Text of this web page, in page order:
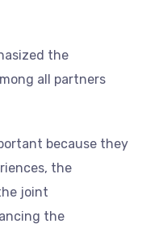
the
all partners
because they
the
joint
the